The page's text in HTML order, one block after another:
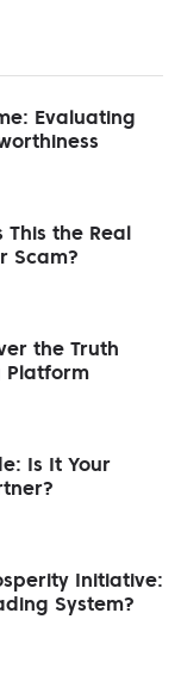
Evaluating
This the Real
Scam?
the Truth
Platform
Is It Your
Initiative:
System?